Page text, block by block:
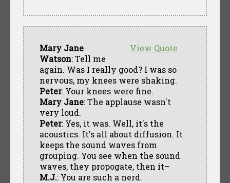
View Quote
Mary Jane
Watson: Tell me
again. Was I really good? I was so
nervous, my knees were shaking.
Peter: Your knees were fine.
Mary Jane: The applause wasn't
very loud.
Peter: Yes, it was. Well, it's the
acoustics. It's all about diffusion. It
keeps the sound waves from
grouping. You see when the sound
waves, they propogate, then it–
M.J.: You are such a nerd.